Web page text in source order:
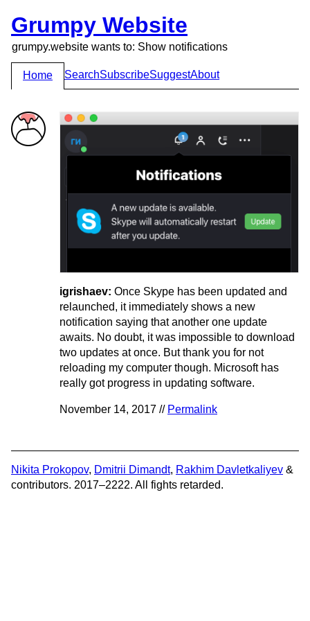
Grumpy Website
grumpy.website wants to: Show notifications
Home SearchSubscribeSuggestAbout
igrishaev: Once Skype has been updated and
relaunched, it immediately shows a new
notification saying that another one update
awaits. No doubt, it was impossible to download
two updates at once. But thank you for not
reloading my computer though. Microsoft has
really got progress in updating software.
November 14, 2017 // Permalink
Nikita Prokopov, Dmitrii Dimandt, Rakhim Davletkaliyev &
contributors. 2017–2222. All fights retarded.